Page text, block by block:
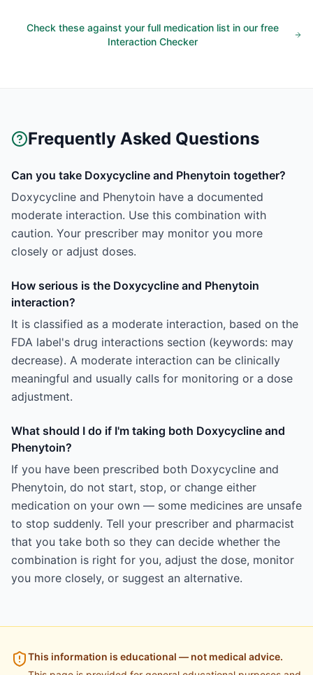
Check these against your full medication list in our free
Interaction Checker
Frequently Asked Questions
Can you take Doxycycline and Phenytoin together?
Doxycycline and Phenytoin have a documented
moderate interaction. Use this combination with
caution. Your prescriber may monitor you more
closely or adjust doses.
How serious is the Doxycycline and Phenytoin
interaction?
It is classified as a moderate interaction, based on the
FDA label's drug interactions section (keywords: may
decrease). A moderate interaction can be clinically
meaningful and usually calls for monitoring or a dose
adjustment.
What should I do if I'm taking both Doxycycline and
Phenytoin?
If you have been prescribed both Doxycycline and
Phenytoin, do not start, stop, or change either
medication on your own — some medicines are unsafe
to stop suddenly. Tell your prescriber and pharmacist
that you take both so they can decide whether the
combination is right for you, adjust the dose, monitor
you more closely, or suggest an alternative.
This information is educational — not medical advice.